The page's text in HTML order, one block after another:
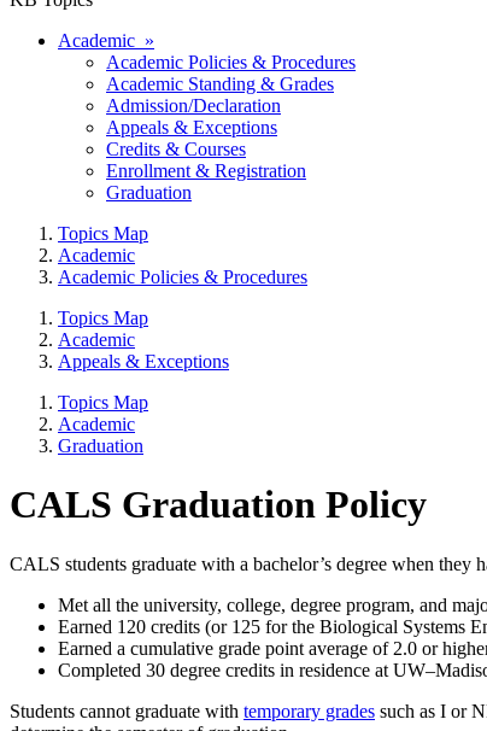
Academic »
Academic Policies & Procedures
Academic Standing & Grades
Admission/Declaration
Appeals & Exceptions
Credits & Courses
Enrollment & Registration
Graduation
Topics Map
Academic
Academic Policies & Procedures
Topics Map
Academic
Appeals & Exceptions
Topics Map
Academic
Graduation
CALS Graduation Policy
CALS students graduate with a bachelor’s degree when they
Met all the university, college, degree program, and
Earned 120 credits (or 125 for the Biological Systems
Earned a cumulative grade point average of 2.0 or
Completed 30 degree credits in residence at
Students cannot graduate with temporary grades such as I or